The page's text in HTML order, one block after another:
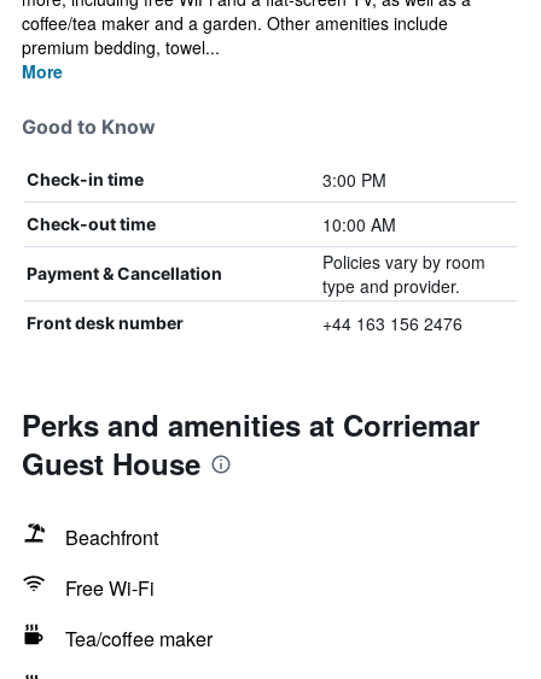
coffee/tea maker and a garden. Other amenities include
premium bedding, towel...
More
Good to Know
Check-in time 3:00 PM
Check-out time 10:00 AM
Payment & Cancellation
Policies vary by room
type and provider.
Front desk number +44 163 156 2476
Perks and amenities at Corriemar
Guest House
Beachfront
Free Wi-Fi
Tea/coffee maker